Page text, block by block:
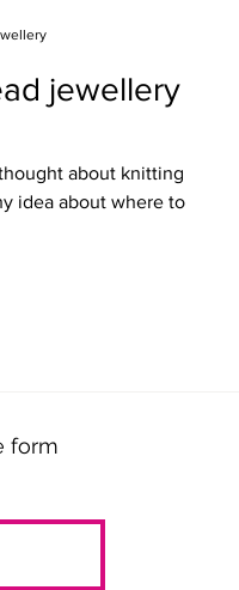
jewellery
about knitting
idea about where to
form